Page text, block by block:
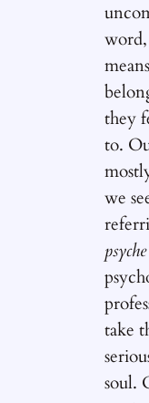
they
to.
we
psyche
take
soul.